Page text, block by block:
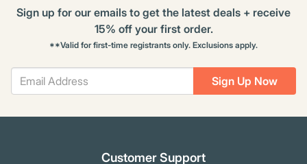
Sign Up Now
Sign up for our emails to get the latest deals + receive
15% off your first order.
**Valid for first-time registrants only. Exclusions apply.
Customer Support